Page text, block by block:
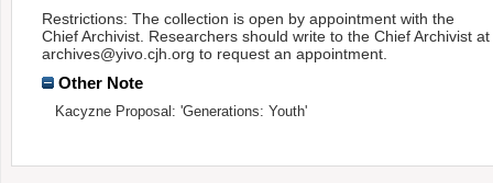
Restrictions: The collection is open by appointment with the
Chief Archivist. Researchers should write to the Chief Archivist at
archives@yivo.cjh.org to request an appointment.
Other Note
Kacyzne Proposal: 'Generations: Youth'